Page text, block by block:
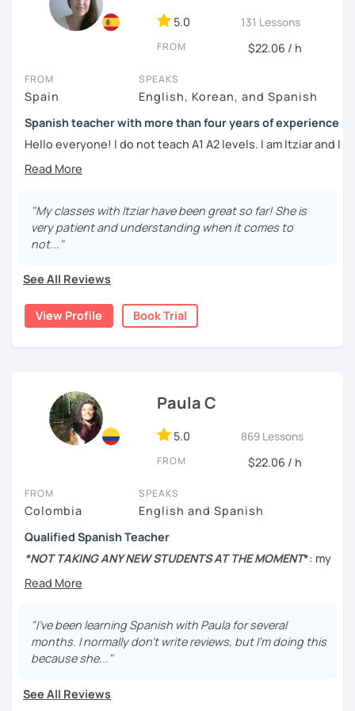
As a Spanish teacher, I am very patient and give you time
to express by yourself. I don’t only focus on the correction
importance to the ability to communicate ideas and
navigate through specific cultural situations.
In our first lesson I will speak with you and will figure out
your learning plan based on your learning characteristics,
priorities, and tastes.
español!
¡Un saludo!
제 이름은 Esther이고 스페인에서 온 스페인어 선생님입니다. 일
본에서 2년 살았고 한국에서는 6년 동안 살아서 다양한 문화를 경
험 했습니다. 영어, 한국어와 조금 일본어를 할 수 있습니다.
Instituto Cervantes에서 레벨 A1부터 레벨 C2까지 DELE 시험
튜터이자 DELE 강사로서 10년 이상 학교에서 오프라인/온라인 강
스페인어 교사로서 저는 인내심이 강하고 스스로 표현할 수 있는
상황을 만들어요. 저는 문법이나 발음 교정에만 집중하는 것이 아
니라 아이디어를 전달하고 특정 문화적 상황을 탐색하는 능력을 매
우 중요하게 생각합니다. 진짜로 스페이어로 얘기 할 수 있게 가르
치겠습니다. 스페인어를 재미있게 배워봅시다!
5.0 131 Lessons
FROM $22.06 / h
FROM
Spain
SPEAKS
English, Korean, and Spanish
Spanish teacher with more than four years of experience
Hello everyone! I do not teach A1 A2 levels. I am Itziar and I
am a Spanish teacher. I am currently living in Spain but I
lived in different countries in the past. I am a native
is clear and easy to understand. I love teaching Spanish to
international students and I am happy to see them making
progress learning the language. I have four years of
world.
My teaching style:
Hands-on class: My lessons are practical. I will help you to
boost your confidence in learning Spanish through
practical exercises.
Competent: I am committed to helping you succeed in
Functional: I will focus on the skills and knowledge you
Tailored lessons: I adapt to the needs and goals of
individual students and I personalized your lessons based
on the topics you want to learn.
fun but also straight to the point. My biggest interest is
that you can learn something new everyday and you
improve your Spanish. Do not worry about making
patient teacher :)
"My classes with Itziar have been great so far! She is
very patient and understanding when it comes to
not..."
See All Reviews
View Profile Book Trial
Paula C
5.0 869 Lessons
FROM $22.06 / h
FROM
Colombia
SPEAKS
English and Spanish
Qualified Spanish Teacher
*NOT TAKING ANY NEW STUDENTS AT THE MOMENT*: my
schedule is about to change completely, so I won't be
taking any new students for the rest of the year. Sorry for
MSc in Speech Therapy and Cognitive Neuroscience, BA
inSpanish Linguistics and Literature
📍Native speaker/Colombian.
"I've been learning Spanish with Paula for several
months. I normally don't write reviews, but I'm doing this
because she..."
See All Reviews